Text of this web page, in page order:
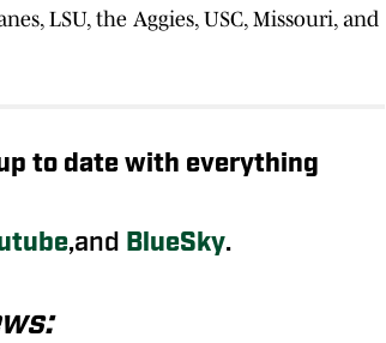
LSU, the Aggies, USC, Missouri, and
to date with everything
,and BlueSky.